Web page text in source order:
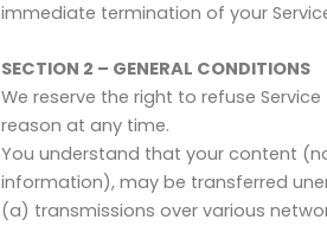
immediate termination of your
SECTION 2 – GENERAL CONDITIONS
We reserve the right to refuse
reason at any time.
You understand that your content
information), may be transferred
(a) transmissions over various